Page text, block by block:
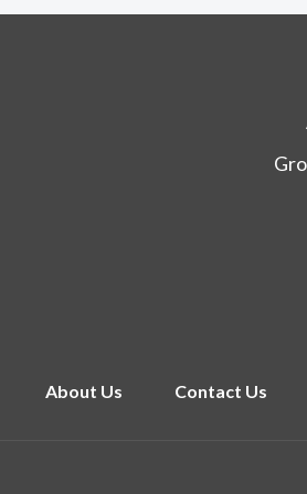
About Us Contact Us